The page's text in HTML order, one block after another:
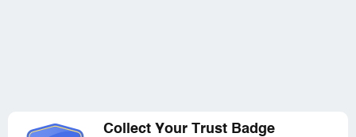
Collect Your Trust Badge